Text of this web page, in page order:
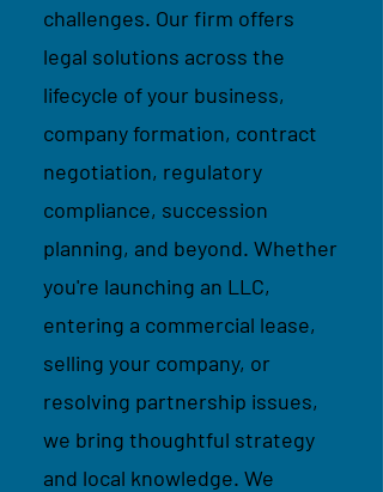
challenges. Our firm offers
legal solutions across the
lifecycle of your business,
company formation, contract
negotiation, regulatory
compliance, succession
planning, and beyond. Whether
you're launching an LLC,
entering a commercial lease,
selling your company, or
resolving partnership issues,
we bring thoughtful strategy
and local knowledge. We